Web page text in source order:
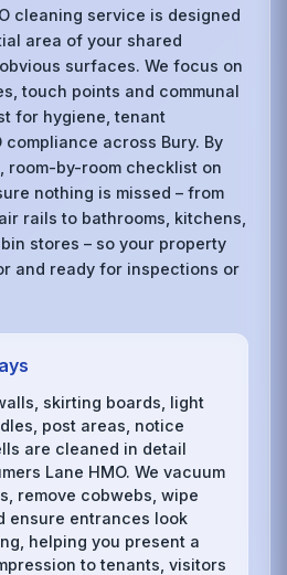
cleaning service is designed
area of your shared
surfaces. We focus on
touch points and communal
for hygiene, tenant
across Bury. By
room-by-room checklist on
nothing is missed – from
rails to bathrooms, kitchens,
stores – so your property
and ready for inspections or
skirting boards, light
post areas, notice
are cleaned in detail
Lane HMO. We vacuum
remove cobwebs, wipe
ensure entrances look
helping you present a
to tenants, visitors